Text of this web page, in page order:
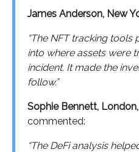
James Anderson, New
“The NFT tracking
into where assets were
incident. It made the
follow.”
Sophie Bennett,
commented:
“The DeFi analysis